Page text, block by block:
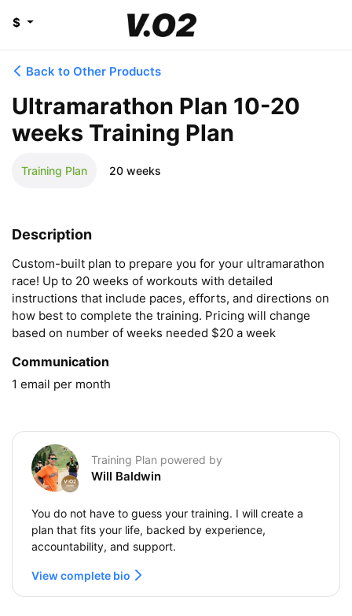
$
Back to Other Products
Ultramarathon Plan 10-20
weeks Training Plan
Training Plan 20 weeks
Description
Custom-built plan to prepare you for your ultramarathon
race! Up to 20 weeks of workouts with detailed
instructions that include paces, efforts, and directions on
how best to complete the training. Pricing will change
based on number of weeks needed $20 a week
Communication
1 email per month
Training Plan powered by
Will Baldwin
You do not have to guess your training. I will create a
plan that fits your life, backed by experience,
accountability, and support.
View complete bio